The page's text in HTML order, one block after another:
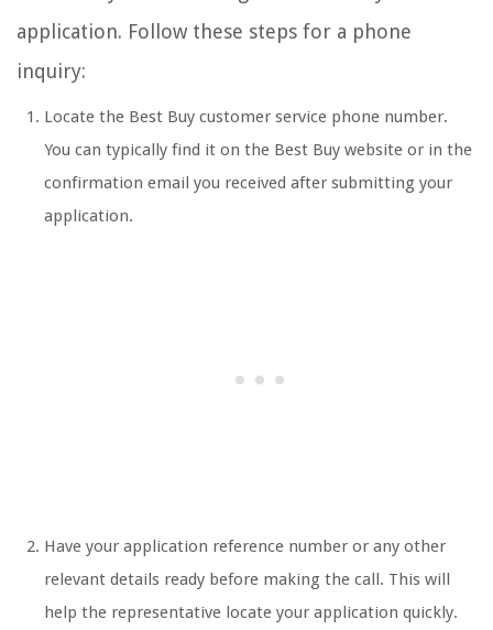
application. Follow these steps for a phone
inquiry:
Locate the Best Buy customer service phone number.
You can typically find it on the Best Buy website or in the
confirmation email you received after submitting your
application.
Have your application reference number or any other
relevant details ready before making the call. This will
help the representative locate your application quickly.